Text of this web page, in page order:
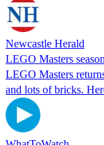
Newcastle Herald
LEGO Masters
LEGO Masters
and lots of bricks.